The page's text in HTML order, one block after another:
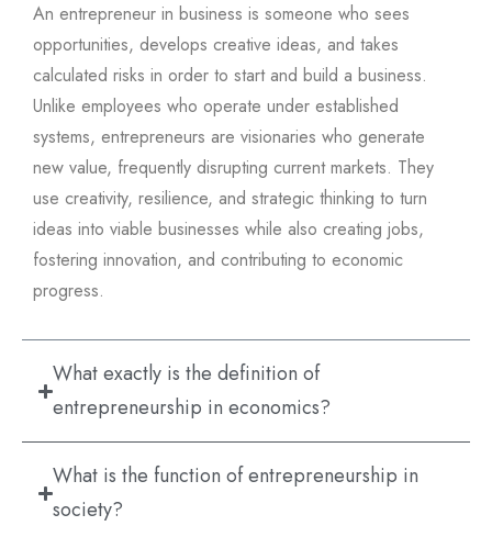
An entrepreneur in business is someone who sees
opportunities, develops creative ideas, and takes
calculated risks in order to start and build a business.
Unlike employees who operate under established
systems, entrepreneurs are visionaries who generate
new value, frequently disrupting current markets. They
use creativity, resilience, and strategic thinking to turn
ideas into viable businesses while also creating jobs,
fostering innovation, and contributing to economic
progress.
What exactly is the definition of
entrepreneurship in economics?
What is the function of entrepreneurship in
society?